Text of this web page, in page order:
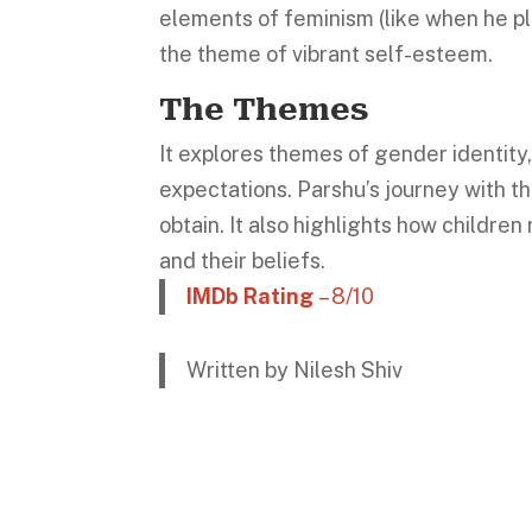
elements of feminism (like when he
the theme of vibrant self-esteem.
The Themes
It explores themes of gender
expectations. Parshu’s journey with
obtain. It also highlights how
and their beliefs.
IMDb Rating – 8/10
Written by Nilesh Shiv